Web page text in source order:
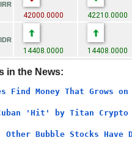
42000.0000 42210.0000
14408.0000 14408.0000
in the News:
Find Money That Grows
'Hit' by Titan
Other Bubble Stocks